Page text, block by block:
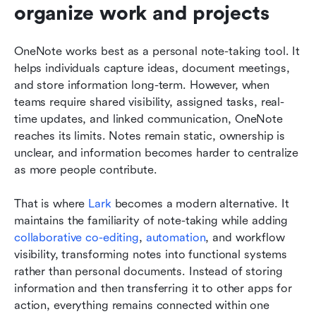
organize work and projects
OneNote works best as a personal note-taking tool. It
helps individuals capture ideas, document meetings,
and store information long-term. However, when
teams require shared visibility, assigned tasks, real-
time updates, and linked communication, OneNote
reaches its limits. Notes remain static, ownership is
unclear, and information becomes harder to centralize
as more people contribute.
That is where Lark becomes a modern alternative. It
collaborative co-editing, automation, and workflow
visibility, transforming notes into functional systems
rather than personal documents. Instead of storing
information and then transferring it to other apps for
action, everything remains connected within one